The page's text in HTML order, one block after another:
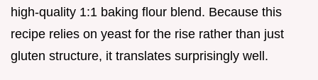
high-quality 1:1 baking flour blend. Because this
recipe relies on yeast for the rise rather than just
gluten structure, it translates surprisingly well.